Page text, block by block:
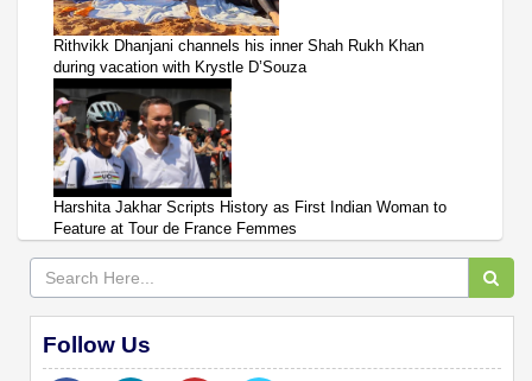
Rithvikk Dhanjani channels his inner Shah Rukh Khan
during vacation with Krystle D’Souza
Harshita Jakhar Scripts History as First Indian Woman to
Feature at Tour de France Femmes
Follow Us